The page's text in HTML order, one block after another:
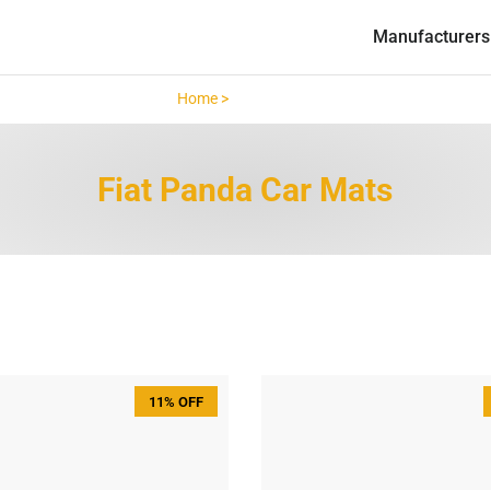
Manufacturers
Home >Fiat Panda >
Fiat Panda Car Mats
11% OFF